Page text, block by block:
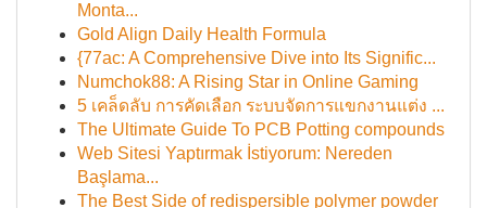
Monta...
Gold Align Daily Health Formula
{77ac: A Comprehensive Dive into Its Signific...
Numchok88: A Rising Star in Online Gaming
5 เคล็ดลับ การคัดเลือก ระบบจัดการแขกงานแต่ง ...
The Ultimate Guide To PCB Potting compounds
Web Sitesi Yaptırmak İstiyorum: Nereden
Başlama...
The Best Side of redispersible polymer powder